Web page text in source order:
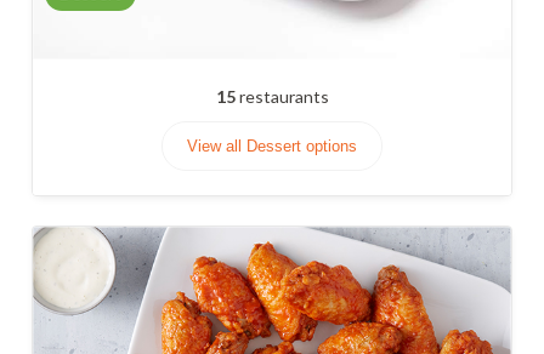
15restaurants
View all Dessert options